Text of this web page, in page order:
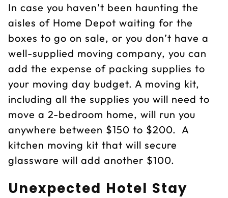
In case you haven’t been haunting the
aisles of Home Depot waiting for the
boxes to go on sale, or you don’t have a
well-supplied moving company, you can
add the expense of packing supplies to
your moving day budget. A moving kit,
including all the supplies you will need to
move a 2-bedroom home, will run you
anywhere between $150 to $200. A
kitchen moving kit that will secure
glassware will add another $100.
Unexpected Hotel Stay